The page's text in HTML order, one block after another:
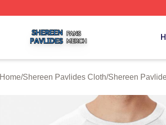
Home/Shereen Pavlides Cloth/Shereen